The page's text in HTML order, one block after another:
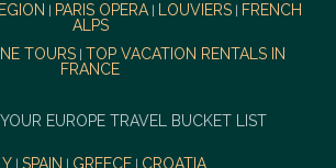
PARIS OPERA| LOUVIERS
FRENCH
ALPS
TOURS| TOP VACATION RENTALS IN
FRANCE
EUROPE TRAVEL BUCKET LIST
SPAIN GREECE
CROATIA